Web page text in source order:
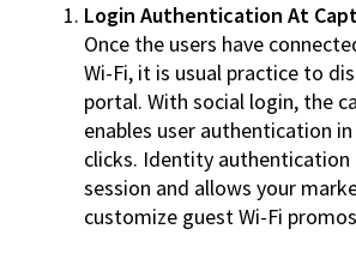
Login Authentication At
Once the users have
Wi-Fi, it is usual practice to
portal. With social login, the
enables user authentication
clicks. Identity
session and allows your
customize guest Wi-Fi